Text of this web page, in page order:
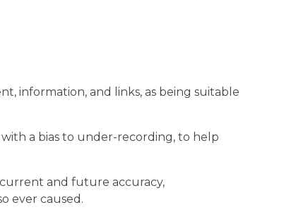
information, and links, as being suitable
a bias to under-recording, to help
and future accuracy,
ever caused.